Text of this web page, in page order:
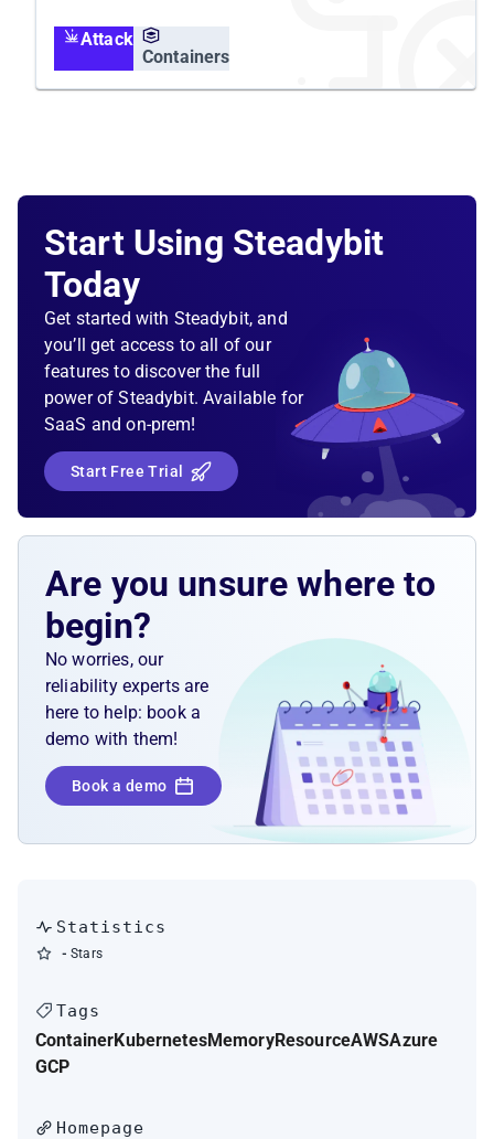
Attack
Containers
Start Using Steadybit
Today
Get started with Steadybit, and
you’ll get access to all of our
features to discover the full
power of Steadybit. Available for
SaaS and on-prem!
Start Free Trial
Are you unsure where to
begin?
No worries, our
reliability experts are
here to help: book a
demo with them!
Book a demo
Statistics
- Stars
Tags
ContainerKubernetesMemoryResourceAWSAzure
GCP
Homepage